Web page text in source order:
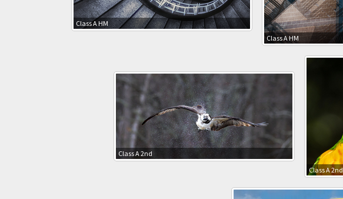
Class A HM
Class A HM
Class A 2nd
Class A 2nd